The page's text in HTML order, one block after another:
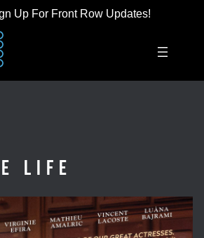
Up For Front Row Updates!
Life